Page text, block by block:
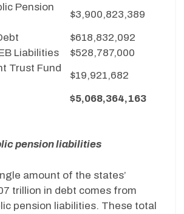
Pension
$3,900,823,389
$618,832,092
Liabilities
$528,787,000
Trust Fund
$19,921,682
$5,068,364,163
pension liabilities
amount of the states’
trillion in debt comes from
pension liabilities. These total